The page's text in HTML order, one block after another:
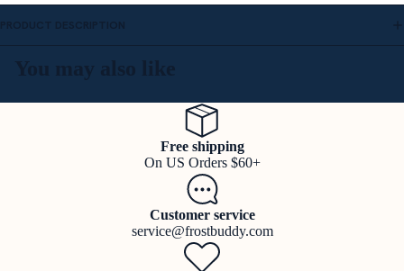
PRODUCT DESCRIPTION
You may also like
Free shipping
On US Orders $60+
Customer service
service@frostbuddy.com